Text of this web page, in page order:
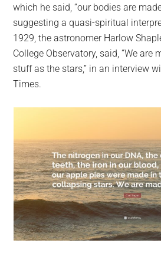
which he said, “our bodies are
suggesting a quasi-spiritual
1929, the astronomer Harlow
College Observatory, said, “We are
stuff as the stars,” in an interview
Times.